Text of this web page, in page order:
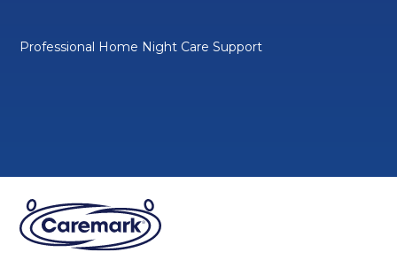
Professional Home Night Care Support